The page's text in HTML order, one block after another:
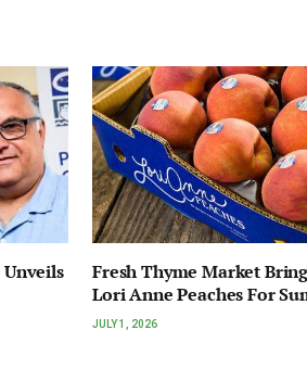
Unveils
Fresh Thyme Market
Lori Anne Peaches For
JULY 1, 2026